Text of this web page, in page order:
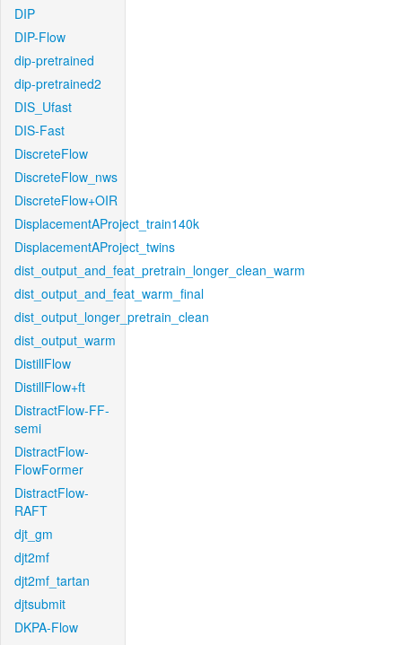
DIP
DIP-Flow
dip-pretrained
dip-pretrained2
DIS_Ufast
DIS-Fast
DiscreteFlow
DiscreteFlow_nws
DiscreteFlow+OIR
DisplacementAProject_train140k
DisplacementAProject_twins
dist_output_and_feat_pretrain_longer_clean_warm
dist_output_and_feat_warm_final
dist_output_longer_pretrain_clean
dist_output_warm
DistillFlow
DistillFlow+ft
DistractFlow-FF-
semi
DistractFlow-
FlowFormer
DistractFlow-
RAFT
djt_gm
djt2mf
djt2mf_tartan
djtsubmit
DKPA-Flow